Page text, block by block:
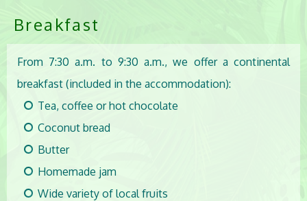
Breakfast
From 7:30 a.m. to 9:30 a.m., we offer a continental
breakfast (included in the accommodation):
Tea, coffee or hot chocolate
Coconut bread
Butter
Homemade jam
Wide variety of local fruits